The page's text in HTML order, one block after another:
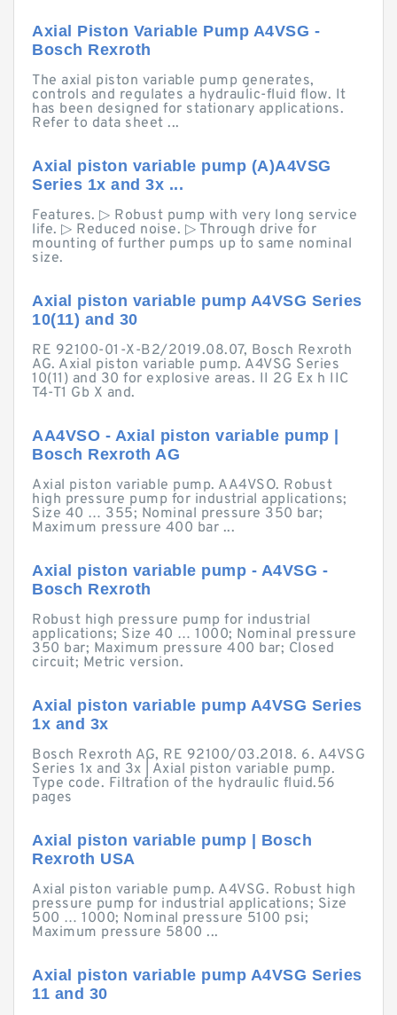
Axial Piston Variable Pump A4VSG -
Bosch Rexroth
The axial piston variable pump generates,
controls and regulates a hydraulic-fluid flow. It
has been designed for stationary applications.
Refer to data sheet ...
Axial piston variable pump (A)A4VSG
Series 1x and 3x ...
Features. ▷ Robust pump with very long service
life. ▷ Reduced noise. ▷ Through drive for
mounting of further pumps up to same nominal
size.
Axial piston variable pump A4VSG Series
10(11) and 30
RE 92100-01-X-B2/2019.08.07, Bosch Rexroth
AG. Axial piston variable pump. A4VSG Series
10(11) and 30 for explosive areas. II 2G Ex h IIC
T4-T1 Gb X and.
AA4VSO - Axial piston variable pump |
Bosch Rexroth AG
Axial piston variable pump. AA4VSO. Robust
high pressure pump for industrial applications;
Size 40 … 355; Nominal pressure 350 bar;
Maximum pressure 400 bar ...
Axial piston variable pump - A4VSG -
Bosch Rexroth
Robust high pressure pump for industrial
applications; Size 40 … 1000; Nominal pressure
350 bar; Maximum pressure 400 bar; Closed
circuit; Metric version.
Axial piston variable pump A4VSG Series
1x and 3x
Bosch Rexroth AG, RE 92100/03.2018. 6. A4VSG
Series 1x and 3x | Axial piston variable pump.
Type code. Filtration of the hydraulic fluid.56
pages
Axial piston variable pump | Bosch
Rexroth USA
Axial piston variable pump. A4VSG. Robust high
pressure pump for industrial applications; Size
500 … 1000; Nominal pressure 5100 psi;
Maximum pressure 5800 ...
Axial piston variable pump A4VSG Series
11 and 30